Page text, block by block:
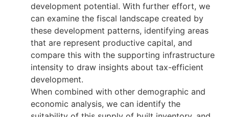
development potential. With further effort, we
can examine the fiscal landscape created by
these development patterns, identifying areas
that are represent productive capital, and
compare this with the supporting infrastructure
intensity to draw insights about tax-efficient
development.
When combined with other demographic and
economic analysis, we can identify the